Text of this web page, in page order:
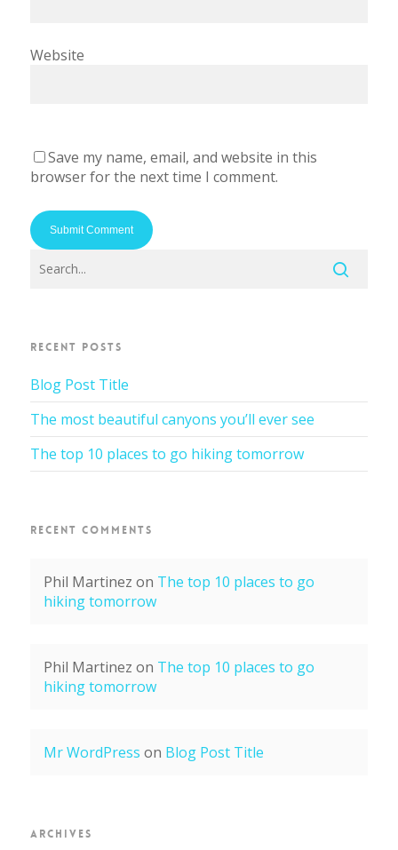
Website
Save my name, email, and website in this
browser for the next time I comment.
RECENT POSTS
Blog Post Title
The most beautiful canyons you’ll ever see
The top 10 places to go hiking tomorrow
RECENT COMMENTS
Phil Martinez on The top 10 places to go
hiking tomorrow
Phil Martinez on The top 10 places to go
hiking tomorrow
Mr WordPress on Blog Post Title
ARCHIVES